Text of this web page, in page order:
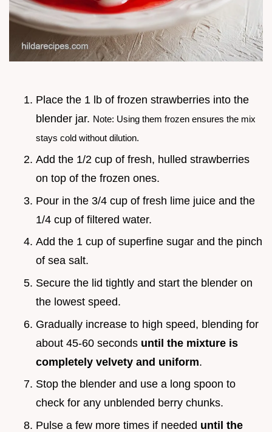
Place the 1 lb of frozen strawberries into the
blender jar. Note: Using them frozen ensures the mix
stays cold without dilution.
Add the 1/2 cup of fresh, hulled strawberries
on top of the frozen ones.
Pour in the 3/4 cup of fresh lime juice and the
1/4 cup of filtered water.
Add the 1 cup of superfine sugar and the pinch
of sea salt.
Secure the lid tightly and start the blender on
the lowest speed.
Gradually increase to high speed, blending for
about 45-60 seconds until the mixture is
completely velvety and uniform.
Stop the blender and use a long spoon to
check for any unblended berry chunks.
Pulse a few more times if needed until the